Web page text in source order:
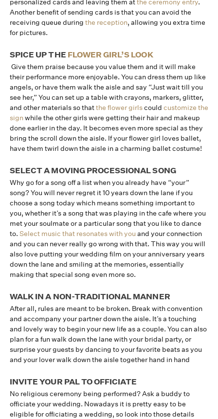
personalized cards and leaving them atthe ceremony entry.
Another benefit of sending cards is that you can avoid the
receiving queue during the reception, allowing you extra time
for pictures.
SPICE UP THE FLOWER GIRL’S LOOK
Give them praise because you value them and it will make
their performance more enjoyable. You can dress them up like
angels, or have them walk the aisle and say “Just wait till you
see her,” You can set up a table with crayons, markers, glitter,
and other materials so thatthe flower girlscould customize the
signwhile the other girls were getting their hair and makeup
done earlier in the day. It becomes even more special as they
bring the scroll down the aisle. If your flower girl loves ballet,
have them twirl down the aisle in a charming ballet costume!
SELECT A MOVING PROCESSIONAL SONG
Why go for a song off a list when you already have “your”
song? You will never regret it 10 years down the lane if you
choose a song today which means something important to
you, whether it’s a song that was playing in the cafe where you
met your soulmate or a particular song that you like to dance
to. Select music that resonates with you and your connection
and you can never really go wrong with that. This way you will
also love putting your wedding film on your anniversary years
down the lane and smiling at the memories, essentially
making that special song even more so.
WALK IN A NON-TRADITIONAL MANNER
After all, rules are meant to be broken. Break with convention
and accompany your partner down the aisle. It’s a touching
and lovely way to begin your new life as a couple. You can also
plan for a fun walk down the lane with your bridal party, or
surprise your guests by dancing to your favorite beats as you
and your lover walk down the aisle together hand in hand
INVITE YOUR PAL TO OFFICIATE
No religious ceremony being performed? Ask a buddy to
officiate your wedding. Nowadays it is pretty easy to be
eligible for officiating a wedding, so look into those details